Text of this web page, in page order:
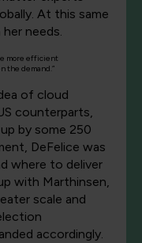
At this same
needs.
more efficient
the demand.”
of cloud
counterparts,
by some 250
DeFelice was
where to deliver
with Marthinsen,
scale and
accordingly.